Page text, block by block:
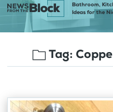
Bathroom,
Ideas for the
Tag: